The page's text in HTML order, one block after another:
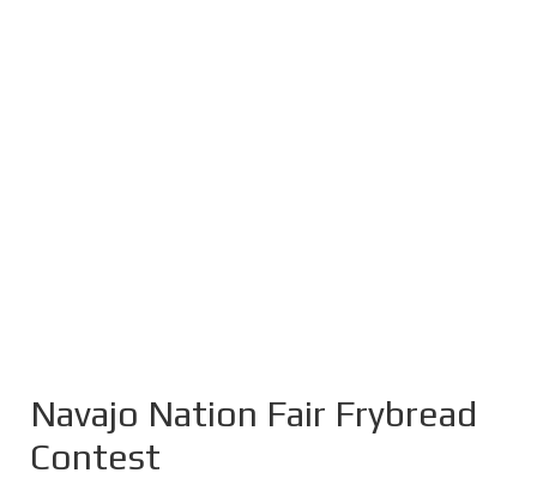
Navajo Nation Fair Frybread
Contest